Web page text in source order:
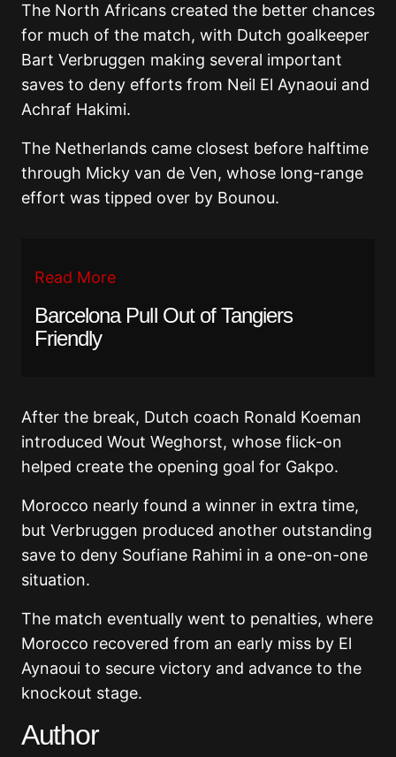
The North Africans created the better chances
for much of the match, with Dutch goalkeeper
Bart Verbruggen making several important
saves to deny efforts from Neil El Aynaoui and
Achraf Hakimi.
The Netherlands came closest before halftime
through Micky van de Ven, whose long-range
effort was tipped over by Bounou.
Read More
Barcelona Pull Out of Tangiers
Friendly
After the break, Dutch coach Ronald Koeman
introduced Wout Weghorst, whose flick-on
helped create the opening goal for Gakpo.
Morocco nearly found a winner in extra time,
but Verbruggen produced another outstanding
save to deny Soufiane Rahimi in a one-on-one
situation.
The match eventually went to penalties, where
Morocco recovered from an early miss by El
Aynaoui to secure victory and advance to the
knockout stage.
Author